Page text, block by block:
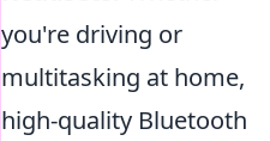
you're driving or
multitasking at home,
high-quality Bluetooth